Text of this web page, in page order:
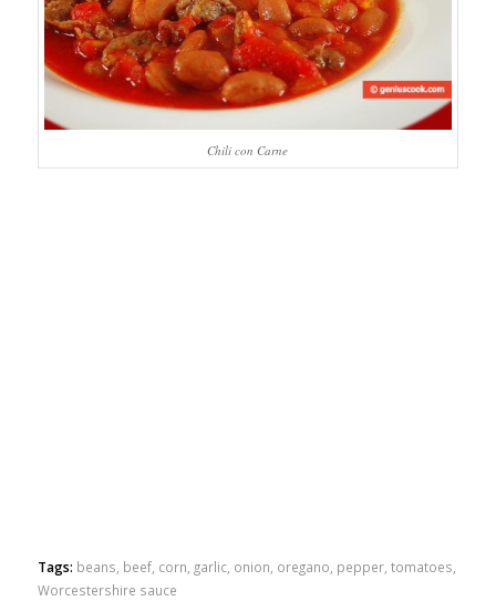
Chili con Carne
Tags: beans beef, corn garlic, onion oregano pepper, tomatoes
Worcestershire sauce